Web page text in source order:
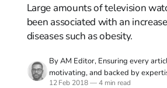
Large amounts of television
been associated with an
diseases such as obesity.
By AM Editor, Ensuring every
motivating, and backed by
12 Feb 2018—4 min read